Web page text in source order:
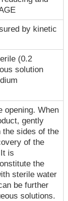
by kinetic
(0.2
solution
opening. When
gently
the sides of the
of the
is
the
sterile water
be further
solutions.